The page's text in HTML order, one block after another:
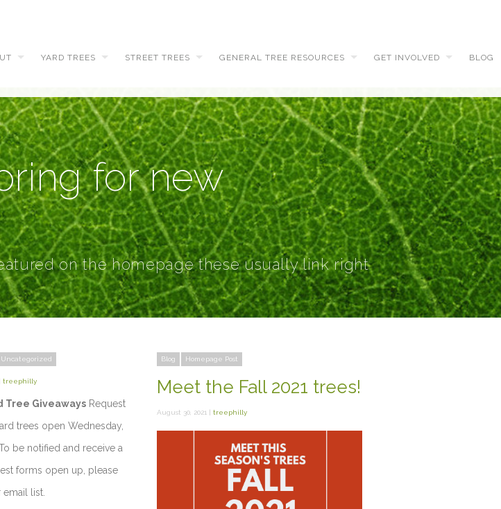
YARD TREES STREET TREES GENERAL TREE RESOURCES GET INVOLVED BLOG
for new
on the homepage these usually link right
Uncategorized
treephilly
Tree Giveaways Request
trees open Wednesday,
be notified and receive a
forms open up, please
list.
Blog Homepage Post
Meet the Fall 2021 trees!
August 30, 2021 | treephilly